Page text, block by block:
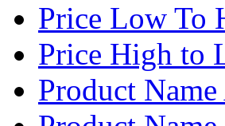
Price Low To
Price High to
Product